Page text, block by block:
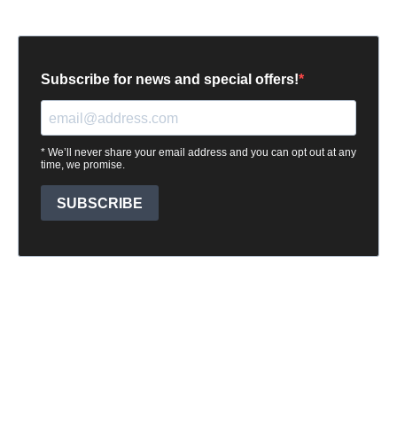
Subscribe for news and special offers!
* We’ll never share your email address and you can opt out at any
time, we promise.
SUBSCRIBE